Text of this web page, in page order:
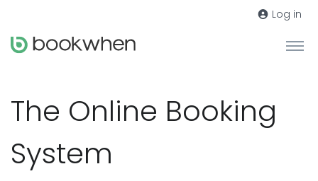
Log in
The Online Booking
System